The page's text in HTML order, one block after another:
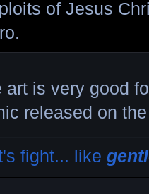
of Jesus
art is very good
released on
fight... like